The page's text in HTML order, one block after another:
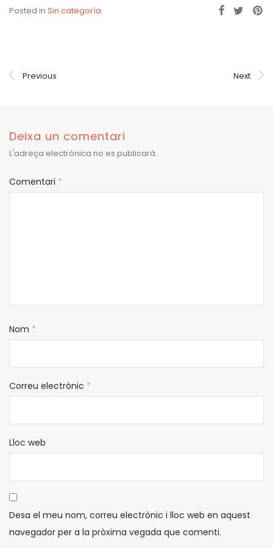
Posted in Sin categoría.
Previous Next
Deixa un comentari
L'adreça electrònica no es publicarà.
Comentari *
Nom *
Correu electrònic *
Lloc web
Desa el meu nom, correu electrònic i lloc web en aquest
navegador per a la pròxima vegada que comenti.